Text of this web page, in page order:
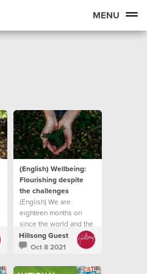
MENU
(English) Wellbeing:
Flourishing despite
the challenges
(English) We are
eighteen months on
since the world and the
church was forced into
lockdown
Hillsong Guest
Oct 8 2021